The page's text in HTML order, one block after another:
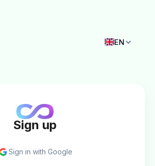
EN
Sign up
Sign in with Google